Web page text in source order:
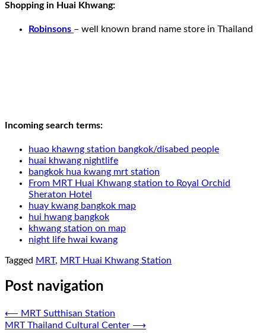
Shopping in Huai Khwang:
Robinsons – well known brand name store in Thailand
Incoming search terms:
huao khawng station bangkok/disabed people
huai khwang nightlife
bangkok hua kwang mrt station
From MRT Huai Khwang station to Royal Orchid
Sheraton Hotel
huay kwang bangkok map
hui hwang bangkok
khwang station on map
night life hwai kwang
Tagged MRT, MRT Huai Khwang Station
Post navigation
⟵ MRT Sutthisan Station
MRT Thailand Cultural Center ⟶